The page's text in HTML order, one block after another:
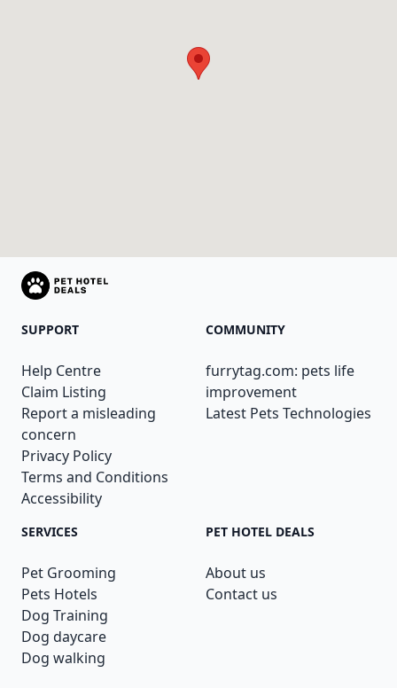
SUPPORT
Help Centre
Claim Listing
Report a misleading
concern
Privacy Policy
Terms and Conditions
Accessibility
COMMUNITY
furrytag.com: pets life
improvement
Latest Pets Technologies
SERVICES
Pet Grooming
Pets Hotels
Dog Training
Dog daycare
Dog walking
PET HOTEL DEALS
About us
Contact us